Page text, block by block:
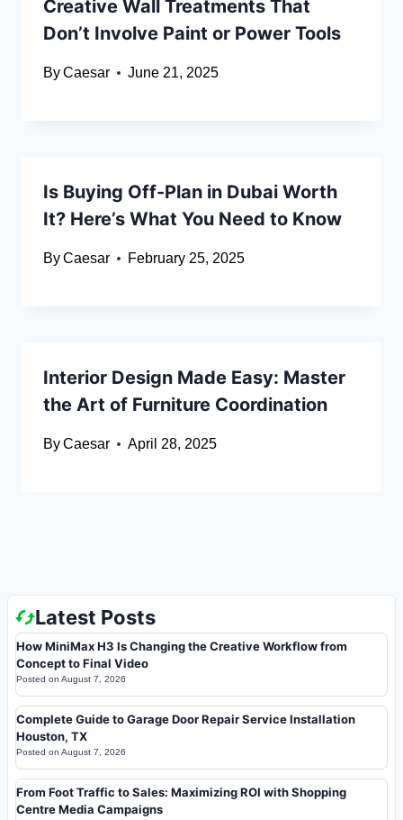
Creative Wall Treatments That
Don’t Involve Paint or Power Tools
ByCaesar June 21, 2025
Is Buying Off-Plan in Dubai Worth
It? Here’s What You Need to Know
ByCaesar February 25, 2025
Interior Design Made Easy: Master
the Art of Furniture Coordination
ByCaesar April 28, 2025
Latest Posts
How MiniMax H3 Is Changing the Creative Workflow from
Concept to Final Video
Posted on August 7, 2026
Complete Guide to Garage Door Repair Service Installation
Houston, TX
Posted on August 7, 2026
From Foot Traffic to Sales: Maximizing ROI with Shopping
Centre Media Campaigns